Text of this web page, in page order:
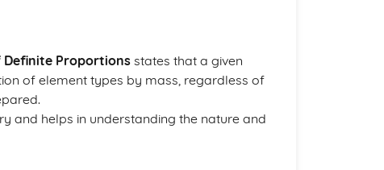
Definite Proportions states that a given
of element types by mass, regardless of
and helps in understanding the nature and